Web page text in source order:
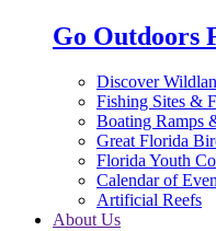
Go Outdoors
Discover
Fishing Sites &
Boating Ramps
Great Florida
Florida Youth
Calendar of
Artificial Reefs
About Us